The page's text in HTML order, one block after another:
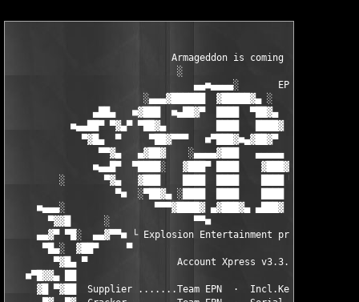
                             Armageddon is coming
                              ░
                                 ▄▄■▄▄▄▄░       EPN
                        ░▄▄▄▓██████  ▓█████▓▄ ░      ▄██▓ dD!
▄██▄   ■▓███  ■▄██▓▀  ████  ▀██▓▄  ■▄▓▓███■
■▄▄██▀ ▀▓▄▀ ▀██▓▄         ████   ████▓    ████
▀▓█▄  ▀     ▀██▓▀▀▀   ■▀███▓■▄▓██▓▀     ████   ▀
▀▀▓▄   ▄▓██▓    ░▄▄▄▄▓███   ▄▄▄▄▄    ████
■▄▄█▀  ▀████░   ▓███▀ ████    ▓███▓▄░ ████
░       ▀▓▄   ▓███    ████  ████    ████ ▀▓▄████
                   ▀■  ░▀██▓▄ ░████  ████    ████   ▀▓███  ■▀
■▄▄▄░                ▀▀▀▓████▓ ▄▓███▓▄ ▄███▓     ▀▓█▄
▀▓▓█      ░               ▀▀■
▄▄▓▀ ▀█░  ▄▄▓▀▀■ └ Explosion Entertainment presents ┘
▀█▄░  ▓██▀     ▀                                    ▀
▀▓█▄ ▀                Account Xpress v3.3.3
■▀█▓▓▄ ██
▓█ ▀▓██  Supplier .......Team EPN  ·  Incl.Keygen... Rls